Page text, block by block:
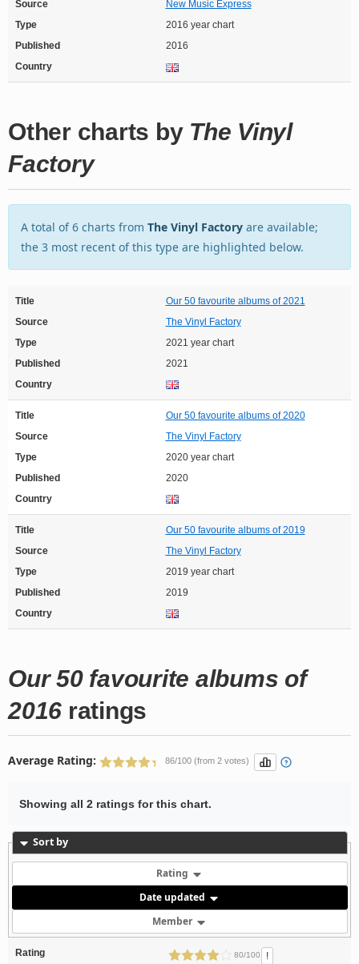
Source
New Music Express
Type
2016 year chart
Published
2016
Country
Other charts by The Vinyl
Factory
A total of 6 charts from The Vinyl Factory are available;
the 3 most recent of this type are highlighted below.
Title
Our 50 favourite albums of 2021
Source
The Vinyl Factory
Type
2021 year chart
Published
2021
Country
Title
Our 50 favourite albums of 2020
Source
The Vinyl Factory
Type
2020 year chart
Published
2020
Country
Title
Our 50 favourite albums of 2019
Source
The Vinyl Factory
Type
2019 year chart
Published
2019
Country
Our 50 favourite albums of
2016 ratings
Average Rating: 86/100 (from 2 votes)
Showing all 2 ratings for this chart.
Sort by
Rating
Date updated
Member
Rating 80/100 !